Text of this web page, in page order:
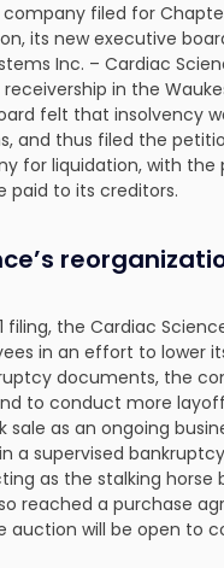
filed for Chapter
its new executive
Inc. – Cardiac
in the
felt that insolvency
and thus filed the
for liquidation, with the
paid to its creditors.
filing, the Cardiac
in an effort to lower
documents, the
to conduct more
sale as an ongoing
a supervised
as the stalking horse
reached a purchase
auction will be open to